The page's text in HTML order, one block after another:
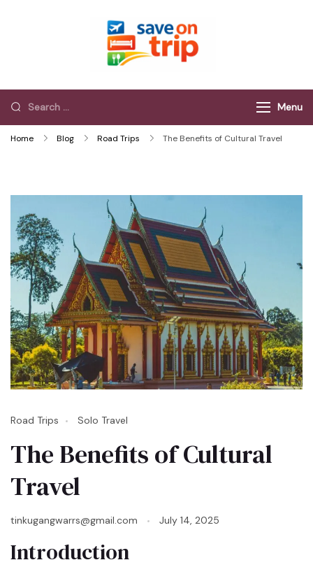
Menu
Home Blog Road Trips The Benefits of Cultural Travel
Road Trips Solo Travel
The Benefits of Cultural
Travel
tinkugangwarrs@gmail.com July 14, 2025
Introduction